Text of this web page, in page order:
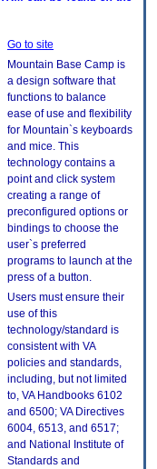
Go to site
Mountain Base Camp is
a design software that
functions to balance
ease of use and flexibility
for Mountain`s keyboards
and mice. This
technology contains a
point and click system
creating a range of
preconfigured options or
bindings to choose the
user`s preferred
programs to launch at the
press of a button.
Users must ensure their
use of this
technology/standard is
consistent with VA
policies and standards,
including, but not limited
to, VA Handbooks 6102
and 6500; VA Directives
6004, 6513, and 6517;
and National Institute of
Standards and